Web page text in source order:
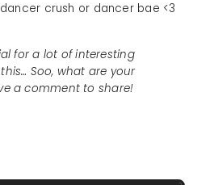
crush or dancer bae <3
for a lot of interesting
Soo, what are your
a comment to share!